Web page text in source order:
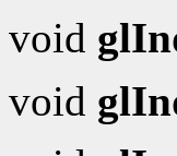
void
void